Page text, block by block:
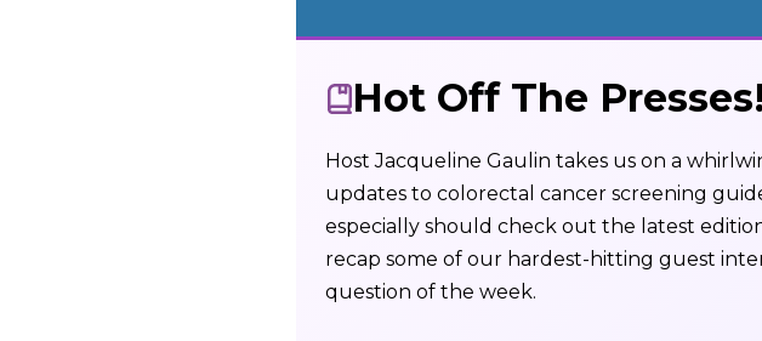
Hot Off The
Host Jacqueline Gaulin takes us on a
updates to colorectal cancer screening
especially should check out the latest
recap some of our hardest-hitting guest
question of the week.